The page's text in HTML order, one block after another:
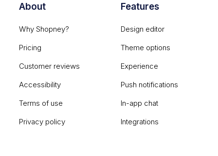
About
Why Shopney?
Pricing
Customer reviews
Accessibility
Terms of use
Privacy policy
Features
Design editor
Theme options
Experience
Push notifications
In-app chat
Integrations